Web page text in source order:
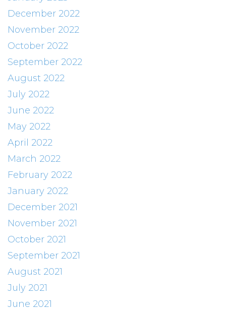
December 2022
November 2022
October 2022
September 2022
August 2022
July 2022
June 2022
May 2022
April 2022
March 2022
February 2022
January 2022
December 2021
November 2021
October 2021
September 2021
August 2021
July 2021
June 2021